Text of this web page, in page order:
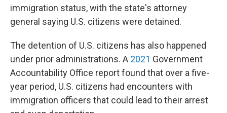
immigration status, with the state's attorney
general saying U.S. citizens were detained.
The detention of U.S. citizens has also happened
under prior administrations. A 2021 Government
Accountability Office report found that over a five-
year period, U.S. citizens had encounters with
immigration officers that could lead to their arrest